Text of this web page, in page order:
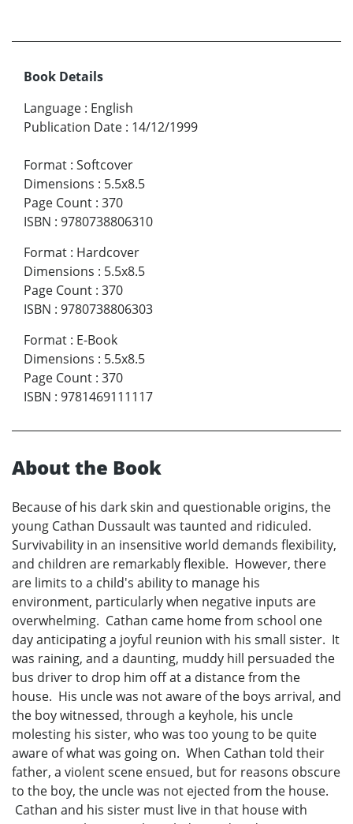
Book Details
Language : English
Publication Date : 14/12/1999
Format : Softcover
Dimensions : 5.5x8.5
Page Count : 370
ISBN : 9780738806310
Format : Hardcover
Dimensions : 5.5x8.5
Page Count : 370
ISBN : 9780738806303
Format : E-Book
Dimensions : 5.5x8.5
Page Count : 370
ISBN : 9781469111117
About the Book
Because of his dark skin and questionable origins, the
young Cathan Dussault was taunted and ridiculed.
Survivability in an insensitive world demands flexibility,
and children are remarkably flexible. However, there
are limits to a child's ability to manage his
environment, particularly when negative inputs are
overwhelming. Cathan came home from school one
day anticipating a joyful reunion with his small sister. It
was raining, and a daunting, muddy hill persuaded the
bus driver to drop him off at a distance from the
house. His uncle was not aware of the boys arrival, and
the boy witnessed, through a keyhole, his uncle
molesting his sister, who was too young to be quite
aware of what was going on. When Cathan told their
father, a violent scene ensued, but for reasons obscure
to the boy, the uncle was not ejected from the house.
Cathan and his sister must live in that house with